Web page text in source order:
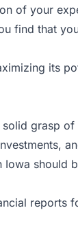
of your
find that
its
grasp
Iowa should